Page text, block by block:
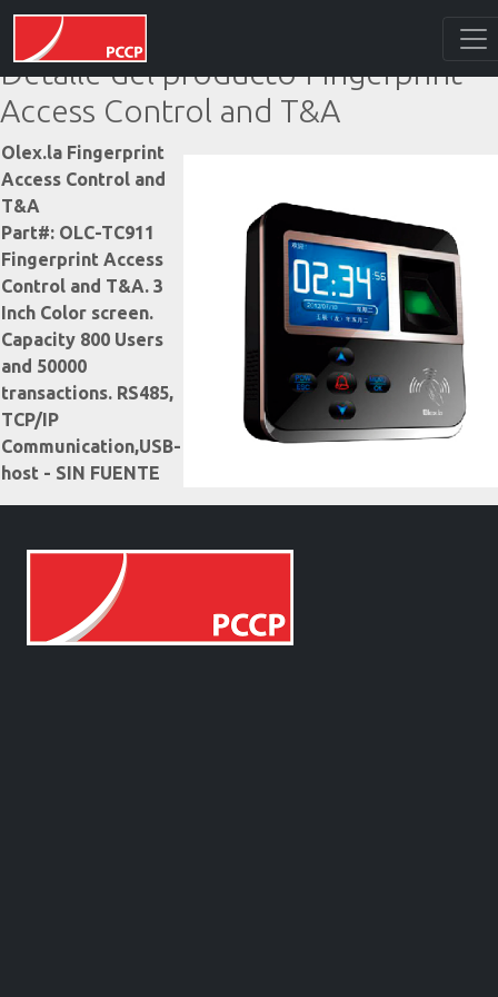
Detalle del producto Fingerprint
Access Control and T&A
Olex.la Fingerprint
Access Control and
T&A
Part#: OLC-TC911
Fingerprint Access
Control and T&A. 3
Inch Color screen.
Capacity 800 Users
and 50000
transactions. RS485,
TCP/IP
Communication,USB-
host - SIN FUENTE